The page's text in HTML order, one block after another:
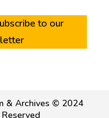
to our
& Archives © 2024